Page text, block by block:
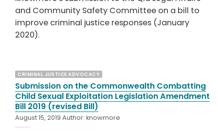
and Community Safety Committee on a bill to
improve criminal justice responses (January
2020).
CRIMINAL JUSTICE ADVOCACY
Submission on the Commonwealth Combatting
Child Sexual Exploitation Legislation Amendment
Bill 2019 (revised Bill)
August 15, 2019Author:knowmore